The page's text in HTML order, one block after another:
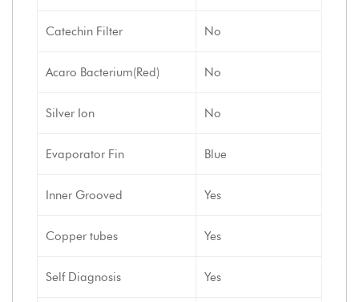
Catechin Filter No
Acaro Bacterium(Red) No
Silver Ion No
Evaporator Fin Blue
Inner Grooved Yes
Copper tubes Yes
Self Diagnosis Yes